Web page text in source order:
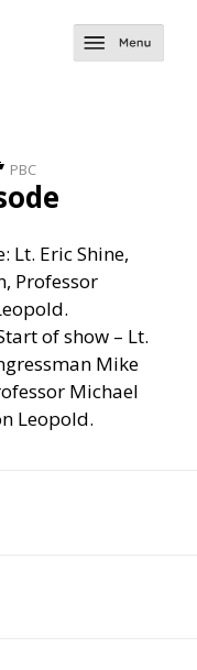
Categories
PBC
Lt. Eric Shine,
Professor
of show – Lt.
Mike
Michael
Leopold.